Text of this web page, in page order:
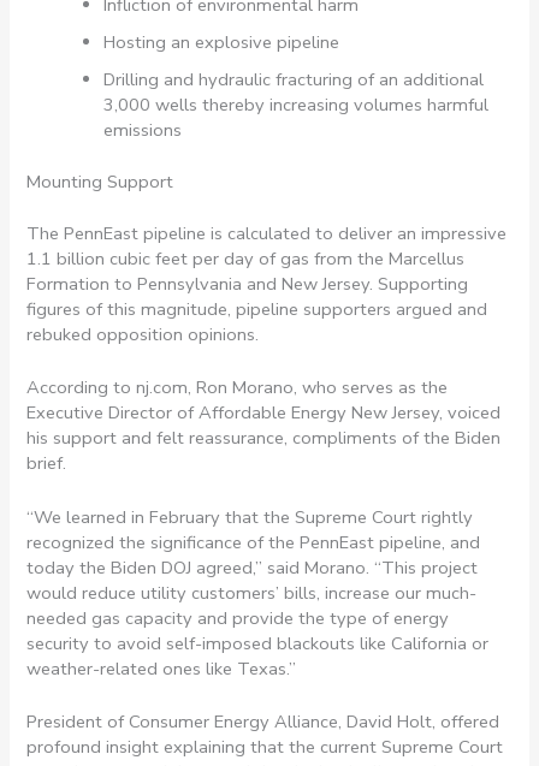
Infliction of environmental harm
Hosting an explosive pipeline
Drilling and hydraulic fracturing of an additional
3,000 wells thereby increasing volumes harmful
emissions
Mounting Support
The PennEast pipeline is calculated to deliver an impressive
1.1 billion cubic feet per day of gas from the Marcellus
Formation to Pennsylvania and New Jersey. Supporting
figures of this magnitude, pipeline supporters argued and
rebuked opposition opinions.
According to nj.com, Ron Morano, who serves as the
Executive Director of Affordable Energy New Jersey, voiced
his support and felt reassurance, compliments of the Biden
brief.
“We learned in February that the Supreme Court rightly
recognized the significance of the PennEast pipeline, and
today the Biden DOJ agreed,” said Morano. “This project
would reduce utility customers’ bills, increase our much-
needed gas capacity and provide the type of energy
security to avoid self-imposed blackouts like California or
weather-related ones like Texas.”
President of Consumer Energy Alliance, David Holt, offered
profound insight explaining that the current Supreme Court